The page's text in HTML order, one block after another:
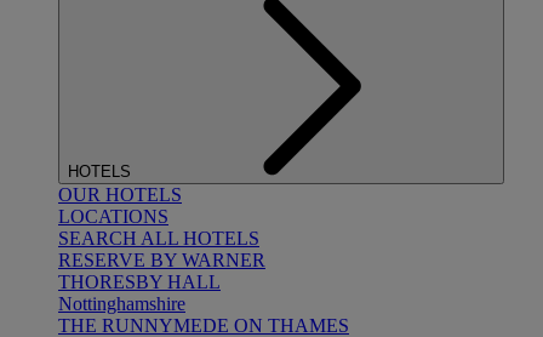
HOTELS
OUR HOTELS
LOCATIONS
SEARCH ALL HOTELS
RESERVE BY WARNER
THORESBY HALL
Nottinghamshire
THE RUNNYMEDE ON THAMES